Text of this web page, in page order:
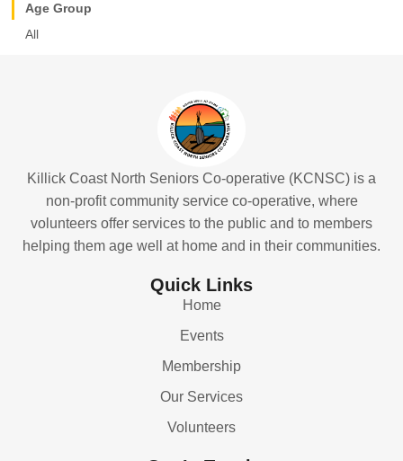
Age Group
All
Killick Coast North Seniors Co-operative (KCNSC) is a
non-profit community service co-operative, where
volunteers offer services to the public and to members
helping them age well at home and in their communities.
Quick Links
Home
Events
Membership
Our Services
Volunteers